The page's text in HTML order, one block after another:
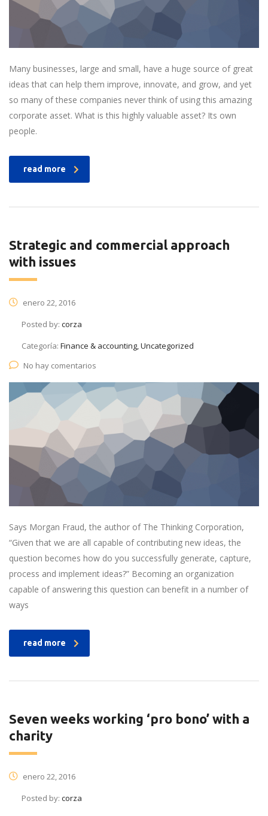
Many businesses, large and small, have a huge source of great
ideas that can help them improve, innovate, and grow, and yet
so many of these companies never think of using this amazing
corporate asset. What is this highly valuable asset? Its own
people.
read more
Strategic and commercial approach
with issues
enero 22, 2016
Posted by: corza
Categoría: Finance & accounting, Uncategorized
No hay comentarios
Says Morgan Fraud, the author of The Thinking Corporation,
“Given that we are all capable of contributing new ideas, the
question becomes how do you successfully generate, capture,
process and implement ideas?” Becoming an organization
capable of answering this question can benefit in a number of
ways
read more
Seven weeks working ‘pro bono’ with a
charity
enero 22, 2016
Posted by: corza